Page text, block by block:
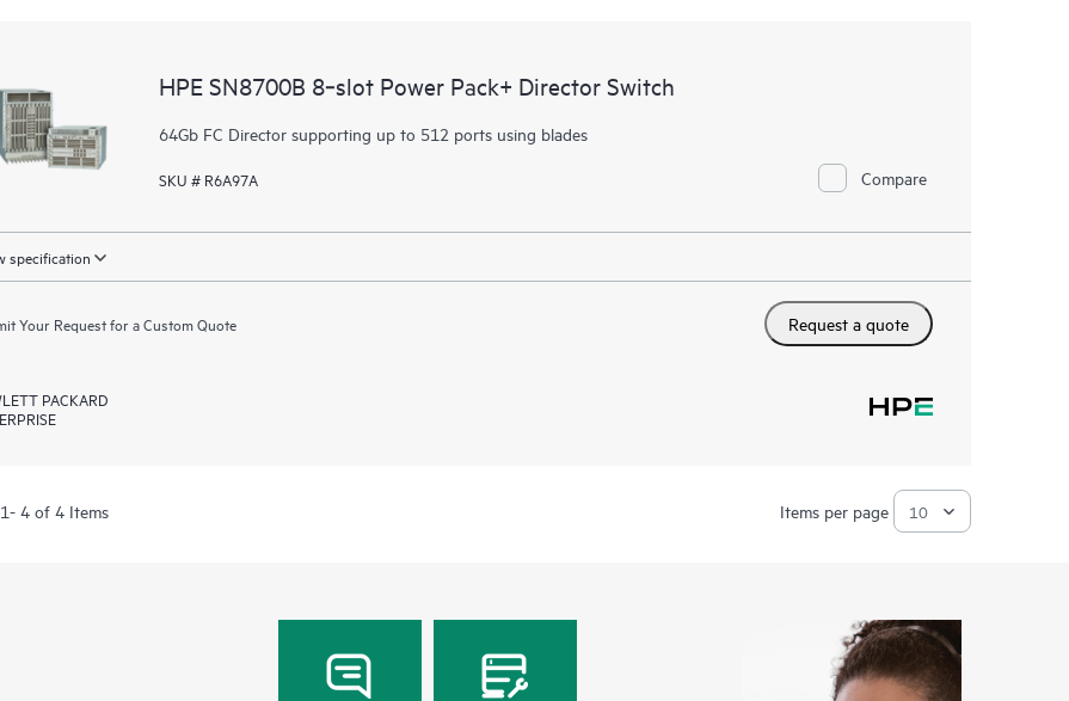
HPE SN8700B 8‑slot Power Pack+ Director Switch
64Gb FC Director supporting up to 512 ports using blades
SKU # R6A97A Compare
specification
Your Request for a Custom Quote Request a quote
PACKARD
4 of 4 Items Items per page